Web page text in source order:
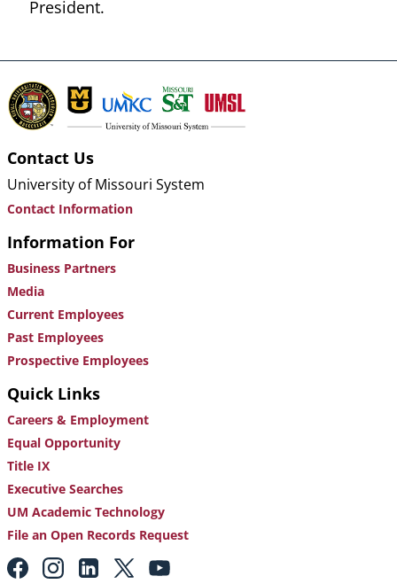
President.
Contact Us
University of Missouri System
Contact Information
Information For
Business Partners
Media
Current Employees
Past Employees
Prospective Employees
Quick Links
Careers & Employment
Equal Opportunity
Title IX
Executive Searches
UM Academic Technology
File an Open Records Request
Footer: